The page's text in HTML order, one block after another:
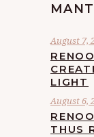
August 7,
LIGHT
August 6,
THUS